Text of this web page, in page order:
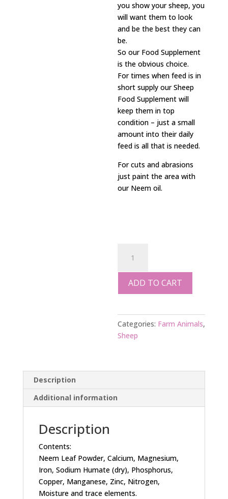
you show your sheep, you
will want them to look
and be the best they can
be.
So our Food Supplement
is the obvious choice.
For times when feed is in
short supply our Sheep
Food Supplement will
keep them in top
condition – just a small
amount into their daily
feed is all that is needed.
For cuts and abrasions
just paint the area with
our Neem oil.
FOOD
SUPPLEMENT
kg
ADD TO CART
Categories: Farm Animals,
Sheep
Description
Additional information
Description
Contents:
Neem Leaf Powder, Calcium, Magnesium,
Iron, Sodium Humate (dry), Phosphorus,
Copper, Manganese, Zinc, Nitrogen,
Moisture and trace elements.